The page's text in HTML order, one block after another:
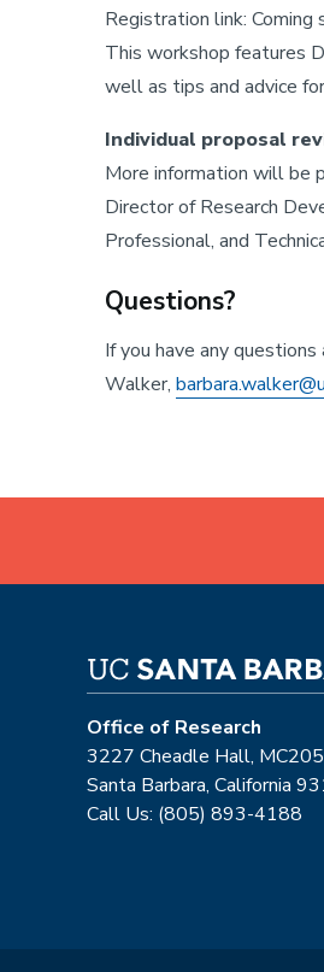
Registration link: Coming
This workshop features
well as tips and advice
Individual proposal
More information will be
Director of Research
Professional, and
Questions?
If you have any
Walker,
Office of Research
3227 Cheadle Hall,
Santa Barbara, California
Call Us: (805) 893-4188